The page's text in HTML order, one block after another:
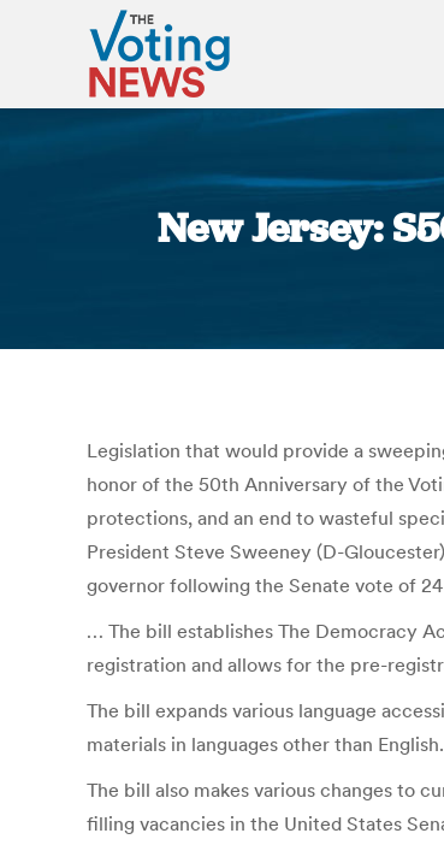
New Jersey:
Legislation that would provide a
honor of the 50th Anniversary of the
protections, and an end to wasteful
President Steve Sweeney (D-
governor following the Senate vote of 24
… The bill establishes The Democracy
registration and allows for the pre-
The bill expands various language
materials in languages other than English.
The bill also makes various changes to
filling vacancies in the United States